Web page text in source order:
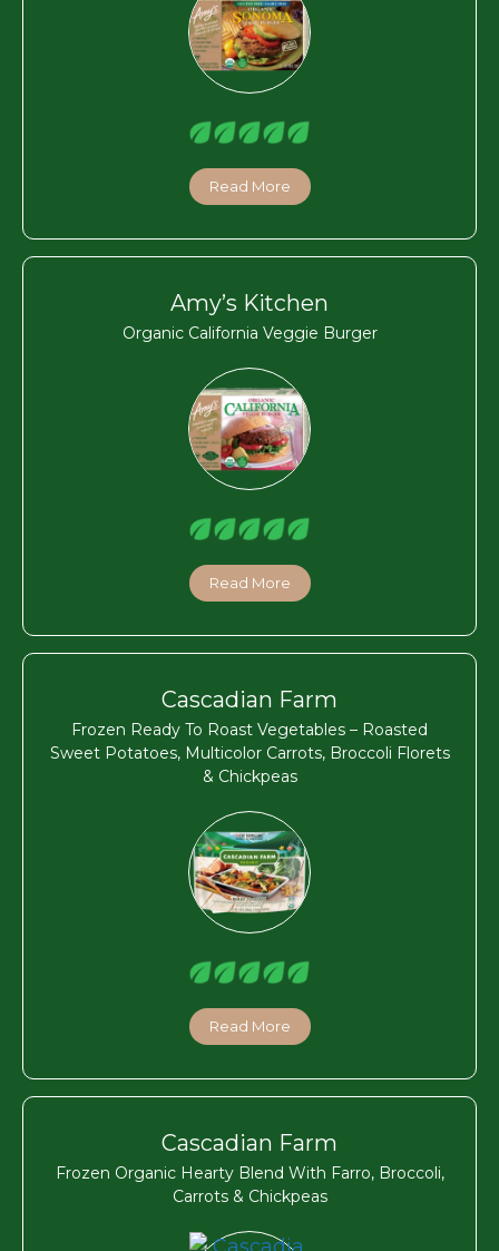
Read More
Amy’s Kitchen
Organic California Veggie Burger
Read More
Cascadian Farm
Frozen Ready To Roast Vegetables – Roasted
Sweet Potatoes, Multicolor Carrots, Broccoli Florets
& Chickpeas
Read More
Cascadian Farm
Frozen Organic Hearty Blend With Farro, Broccoli,
Carrots & Chickpeas